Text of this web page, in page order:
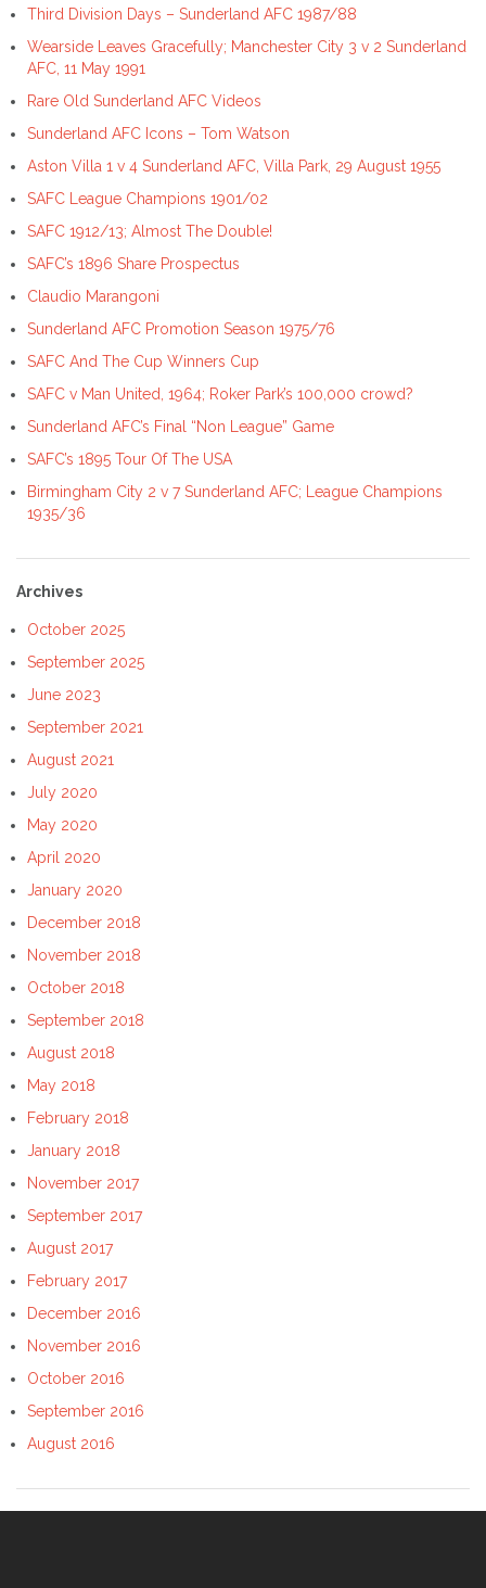
Third Division Days – Sunderland AFC 1987/88
Wearside Leaves Gracefully; Manchester City 3 v 2 Sunderland
AFC, 11 May 1991
Rare Old Sunderland AFC Videos
Sunderland AFC Icons – Tom Watson
Aston Villa 1 v 4 Sunderland AFC, Villa Park, 29 August 1955
SAFC League Champions 1901/02
SAFC 1912/13; Almost The Double!
SAFC’s 1896 Share Prospectus
Claudio Marangoni
Sunderland AFC Promotion Season 1975/76
SAFC And The Cup Winners Cup
SAFC v Man United, 1964; Roker Park’s 100,000 crowd?
Sunderland AFC’s Final “Non League” Game
SAFC’s 1895 Tour Of The USA
Birmingham City 2 v 7 Sunderland AFC; League Champions
1935/36
Archives
October 2025
September 2025
June 2023
September 2021
August 2021
July 2020
May 2020
April 2020
January 2020
December 2018
November 2018
October 2018
September 2018
August 2018
May 2018
February 2018
January 2018
November 2017
September 2017
August 2017
February 2017
December 2016
November 2016
October 2016
September 2016
August 2016